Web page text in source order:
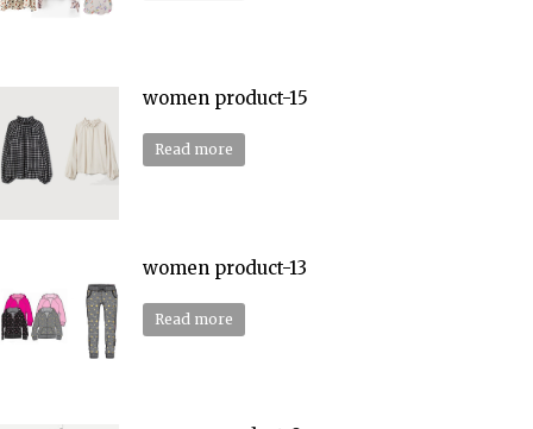
women product-15
Read more
women product-13
Read more